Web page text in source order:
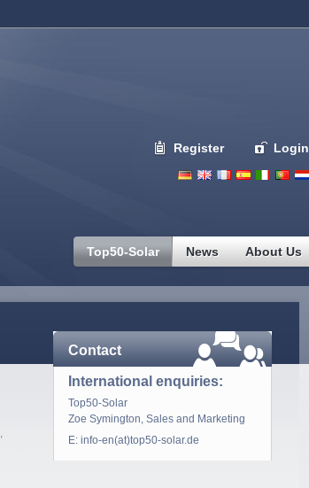
Register Login
Top50-Solar News About Us
,
Contact
International enquiries:
Top50-Solar
Zoe Symington, Sales and Marketing
E: info-en(at)top50-solar.de